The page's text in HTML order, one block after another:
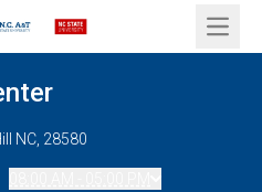
Open
NC, 28580